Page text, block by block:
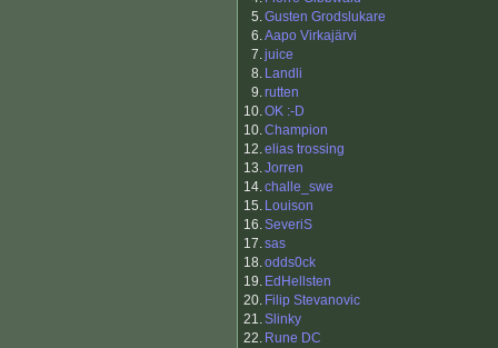
5.Gusten Grodslukare
6.Aapo Virkajärvi
7.juice
8. Landli
9.rutten
10.OK :-D
10.Champion
12.elias trossing
13.Jorren
14.challe_swe
15. Louison
16.SeveriS
17.sas
18.odds0ck
19. EdHellsten
20. Filip Stevanovic
21.Slinky
22. Rune DC